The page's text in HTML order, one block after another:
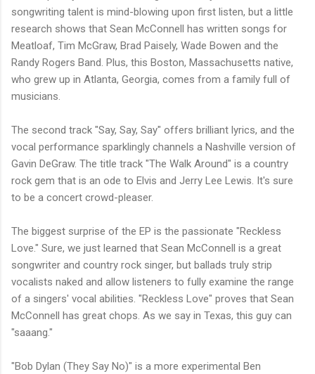
songwriting talent is mind-blowing upon first listen, but a little
research shows that Sean McConnell has written songs for
Meatloaf, Tim McGraw, Brad Paisely, Wade Bowen and the
Randy Rogers Band. Plus, this Boston, Massachusetts native,
who grew up in Atlanta, Georgia, comes from a family full of
musicians.
The second track "Say, Say, Say" offers brilliant lyrics, and the
vocal performance sparklingly channels a Nashville version of
Gavin DeGraw. The title track "The Walk Around" is a country
rock gem that is an ode to Elvis and Jerry Lee Lewis. It's sure
to be a concert crowd-pleaser.
The biggest surprise of the EP is the passionate "Reckless
Love." Sure, we just learned that Sean McConnell is a great
songwriter and country rock singer, but ballads truly strip
vocalists naked and allow listeners to fully examine the range
of a singers' vocal abilities. "Reckless Love" proves that Sean
McConnell has great chops. As we say in Texas, this guy can
"saaang."
"Bob Dylan (They Say No)" is a more experimental Ben